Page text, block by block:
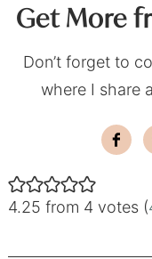
Get More
Don’t forget to
where I share
4.25 from 4 votes (